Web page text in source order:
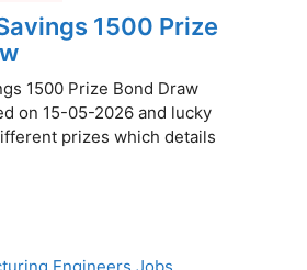
1500 Prize
1500 Prize Bond Draw
on 15-05-2026 and lucky
prizes which details